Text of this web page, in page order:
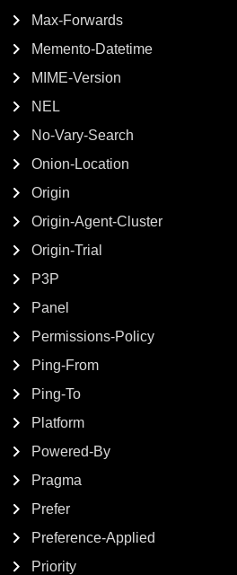
Max-Forwards
Memento-Datetime
MIME-Version
NEL
No-Vary-Search
Onion-Location
Origin
Origin-Agent-Cluster
Origin-Trial
P3P
Panel
Permissions-Policy
Ping-From
Ping-To
Platform
Powered-By
Pragma
Prefer
Preference-Applied
Priority